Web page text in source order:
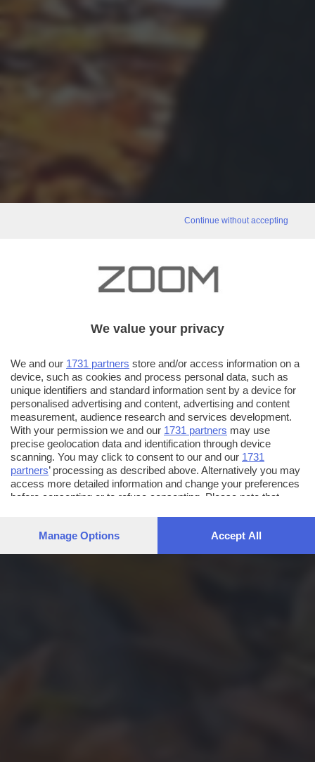
Continue without accepting
We value your privacy
We and our 1731 partners store and/or access information on a
device, such as cookies and process personal data, such as
unique identifiers and standard information sent by a device for
personalised advertising and content, advertising and content
measurement, audience research and services development.
With your permission we and our 1731 partners may use
precise geolocation data and identification through device
scanning. You may click to consent to our and our 1731
partners’ processing as described above. Alternatively you may
access more detailed information and change your preferences
before consenting or to refuse consenting. Please note that
preferences will apply to this website only. You can change
Manage Options Accept All